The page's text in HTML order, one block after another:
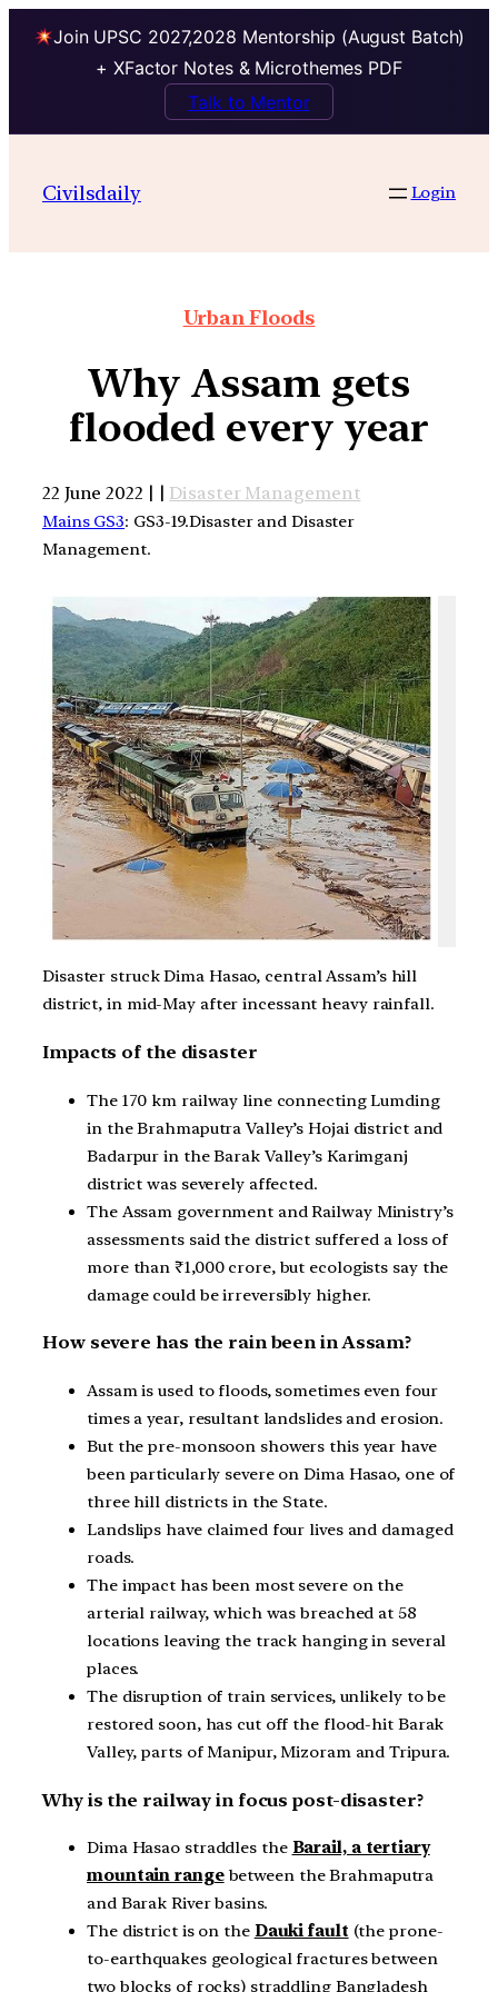
Join UPSC 2027,2028 Mentorship (August Batch)
+ XFactor Notes & Microthemes PDF
Talk to Mentor
Civilsdaily Login
Urban Floods
Why Assam gets
flooded every year
22 June 2022 | | Disaster Management
Mains GS3: GS3-19.Disaster and Disaster
Management.
Disaster struck Dima Hasao, central Assam’s hill
district, in mid-May after incessant heavy rainfall.
Impacts of the disaster
The 170 km railway line connecting Lumding
in the Brahmaputra Valley’s Hojai district and
Badarpur in the Barak Valley’s Karimganj
district was severely affected.
The Assam government and Railway Ministry’s
assessments said the district suffered a loss of
more than ₹1,000 crore, but ecologists say the
damage could be irreversibly higher.
How severe has the rain been in Assam?
Assam is used to floods, sometimes even four
times a year, resultant landslides and erosion.
But the pre-monsoon showers this year have
been particularly severe on Dima Hasao, one of
three hill districts in the State.
Landslips have claimed four lives and damaged
roads.
The impact has been most severe on the
arterial railway, which was breached at 58
locations leaving the track hanging in several
places.
The disruption of train services, unlikely to be
restored soon, has cut off the flood-hit Barak
Valley, parts of Manipur, Mizoram and Tripura.
Why is the railway in focus post-disaster?
Dima Hasao straddles the Barail, a tertiary
mountain rangebetween the Brahmaputra
and Barak River basins.
The district is on the Dauki fault (the prone-
to-earthquakes geological fractures between
two blocks of rocks) straddling Bangladesh